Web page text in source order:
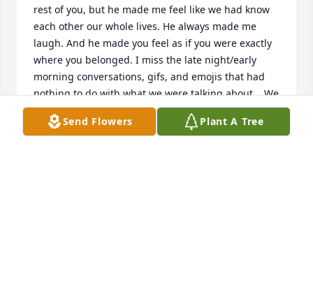
rest of you, but he made me feel like we had know
each other our whole lives. He always made me
laugh. And he made you feel as if you were exactly
where you belonged. I miss the late night/early
morning conversations, gifs, and emojis that had
nothing to do with what we were talking about... We
always worked some crazy hours..But damn he
made me laugh. He will be missed more than
Send Flowers Plant A Tree